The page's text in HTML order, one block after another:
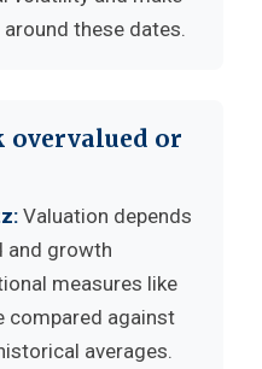
these dates.
overvalued or
Valuation depends
and growth
measures like
compared against
averages.